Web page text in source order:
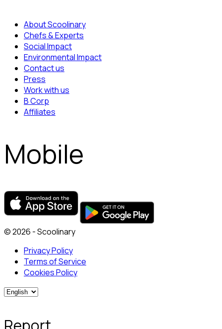
About Scoolinary
Chefs & Experts
Social Impact
Environmental Impact
Contact us
Press
Work with us
B Corp
Affiliates
Mobile
© 2026 - Scoolinary
Privacy Policy
Terms of Service
Cookies Policy